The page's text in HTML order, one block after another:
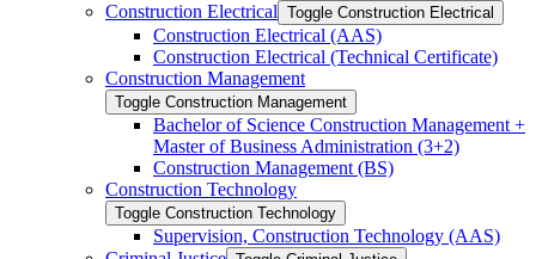
Construction Electrical Toggle Construction Electrical
Construction Electrical (AAS)
Construction Electrical (Technical Certificate)
Construction Management
Toggle Construction Management
Bachelor of Science Construction Management +
Master of Business Administration (3+2)
Construction Management (BS)
Construction Technology
Toggle Construction Technology
Supervision, Construction Technology (AAS)